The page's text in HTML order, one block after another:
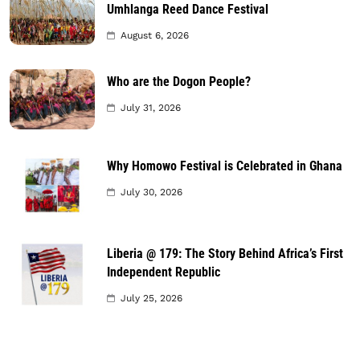
Umhlanga Reed Dance Festival
August 6, 2026
Who are the Dogon People?
July 31, 2026
Why Homowo Festival is Celebrated in Ghana
July 30, 2026
Liberia @ 179: The Story Behind Africa’s First
Independent Republic
July 25, 2026